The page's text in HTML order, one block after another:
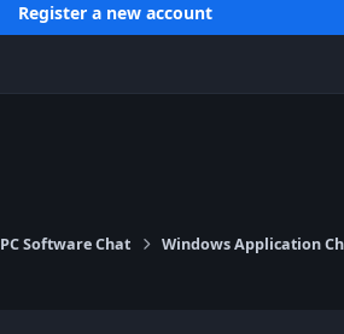
Register a new account
PC Software Chat Windows Application